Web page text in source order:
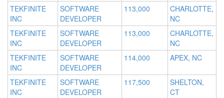
TEKFINITE
INC
SOFTWARE
DEVELOPER
113,000
CHARLOTTE,
NC
TEKFINITE
INC
SOFTWARE
DEVELOPER
113,000
CHARLOTTE,
NC
TEKFINITE
INC
SOFTWARE
DEVELOPER
114,000 APEX, NC
TEKFINITE
INC
SOFTWARE
DEVELOPER
117,500
SHELTON,
CT